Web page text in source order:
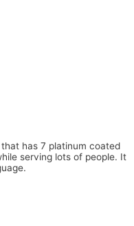
has 7 platinum coated
serving lots of people. It